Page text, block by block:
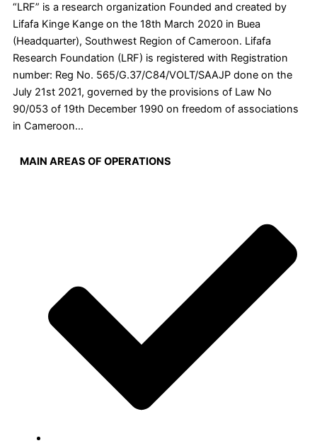
“LRF” is a research organization Founded and created by
Lifafa Kinge Kange on the 18th March 2020 in Buea
(Headquarter), Southwest Region of Cameroon. Lifafa
Research Foundation (LRF) is registered with Registration
number: Reg No. 565/G.37/C84/VOLT/SAAJP done on the
July 21st 2021, governed by the provisions of Law No
90/053 of 19th December 1990 on freedom of associations
in Cameroon…
MAIN AREAS OF OPERATIONS